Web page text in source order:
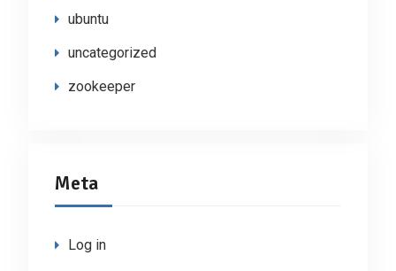
ubuntu
uncategorized
zookeeper
Meta
Log in